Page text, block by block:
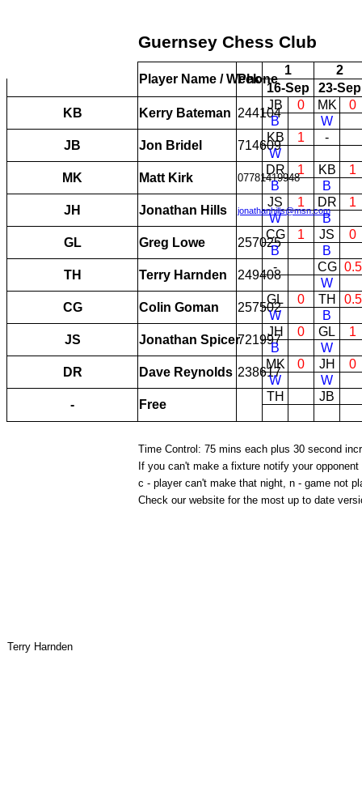
Guernsey Chess Club
Player Name / Week
Phone
1
2
16-Sep
23-Sep
KB
Kerry Bateman 244104
JB 0 MK
0
B
W
JB
Jon Bridel 714609
KB 1
-
W
MK
Matt Kirk 07781419948
DR 1 KB
1
B
B
JH
Jonathan Hills jonathanhills@msn.com
JS 1 DR
1
W
B
GL
Greg Lowe 257025
CG 1 JS
0
B
B
TH
Terry Harnden 249408
- CG 0.5
W
CG
Colin Goman 257502
GL 0 TH
0.5
W
B
JS
Jonathan Spicer721997
JH 0 GL
1
B
W
DR
Dave Reynolds 238617
MK 0 JH
0
W
W
-
Free
TH JB
Time Control: 75 mins each plus 30 second
If you can't make a fixture notify your
c - player can't make that night, n - game not
Check our website for the most up to date
Terry Harnden